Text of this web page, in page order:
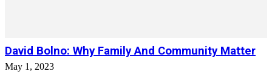
David Bolno: Why Family And Community Matter
May 1, 2023